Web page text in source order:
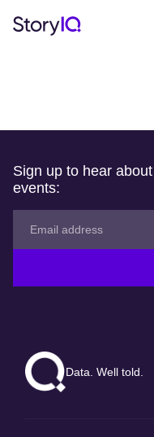
Sign up to hear
events:
Data. Well told.